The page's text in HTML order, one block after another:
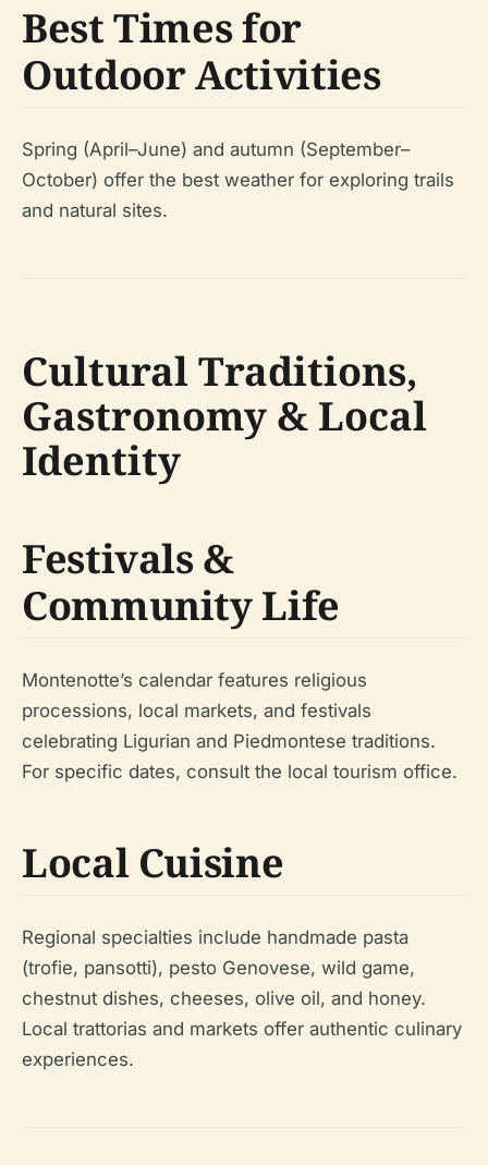
Best Times for
Outdoor Activities
Spring (April–June) and autumn (September–
October) offer the best weather for exploring trails
and natural sites.
Cultural Traditions,
Gastronomy & Local
Identity
Festivals &
Community Life
Montenotte’s calendar features religious
processions, local markets, and festivals
celebrating Ligurian and Piedmontese traditions.
For specific dates, consult the local tourism office.
Local Cuisine
Regional specialties include handmade pasta
(trofie, pansotti), pesto Genovese, wild game,
chestnut dishes, cheeses, olive oil, and honey.
Local trattorias and markets offer authentic culinary
experiences.